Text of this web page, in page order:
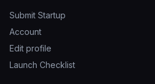
Submit Startup
Account
Edit profile
Launch Checklist